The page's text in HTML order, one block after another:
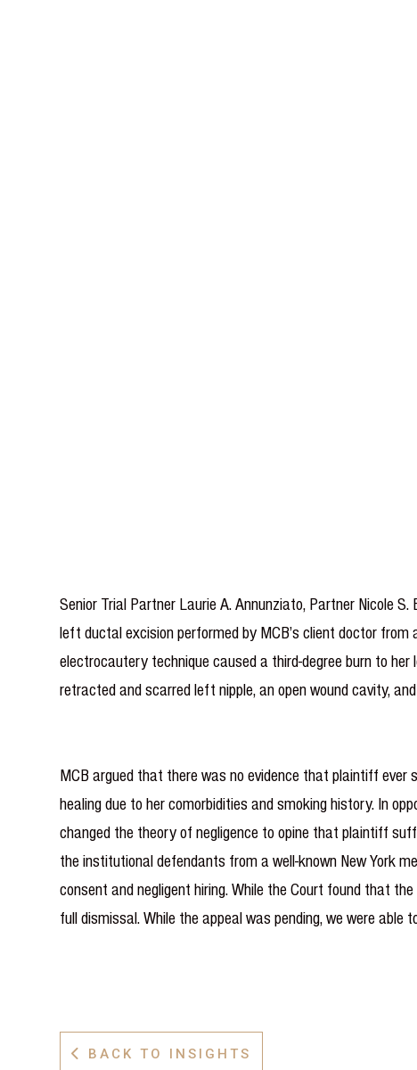
Senior Trial Partner Laurie A. Annunziato, Partner Nicole
left ductal excision performed by MCB’s client doctor from
electrocautery technique caused a third-degree burn to
retracted and scarred left nipple, an open wound cavity,
MCB argued that there was no evidence that plaintiff
healing due to her comorbidities and smoking history. In
changed the theory of negligence to opine that plaintiff
the institutional defendants from a well-known New York
consent and negligent hiring. While the Court found that
full dismissal. While the appeal was pending, we were
 BACK TO INSIGHTS